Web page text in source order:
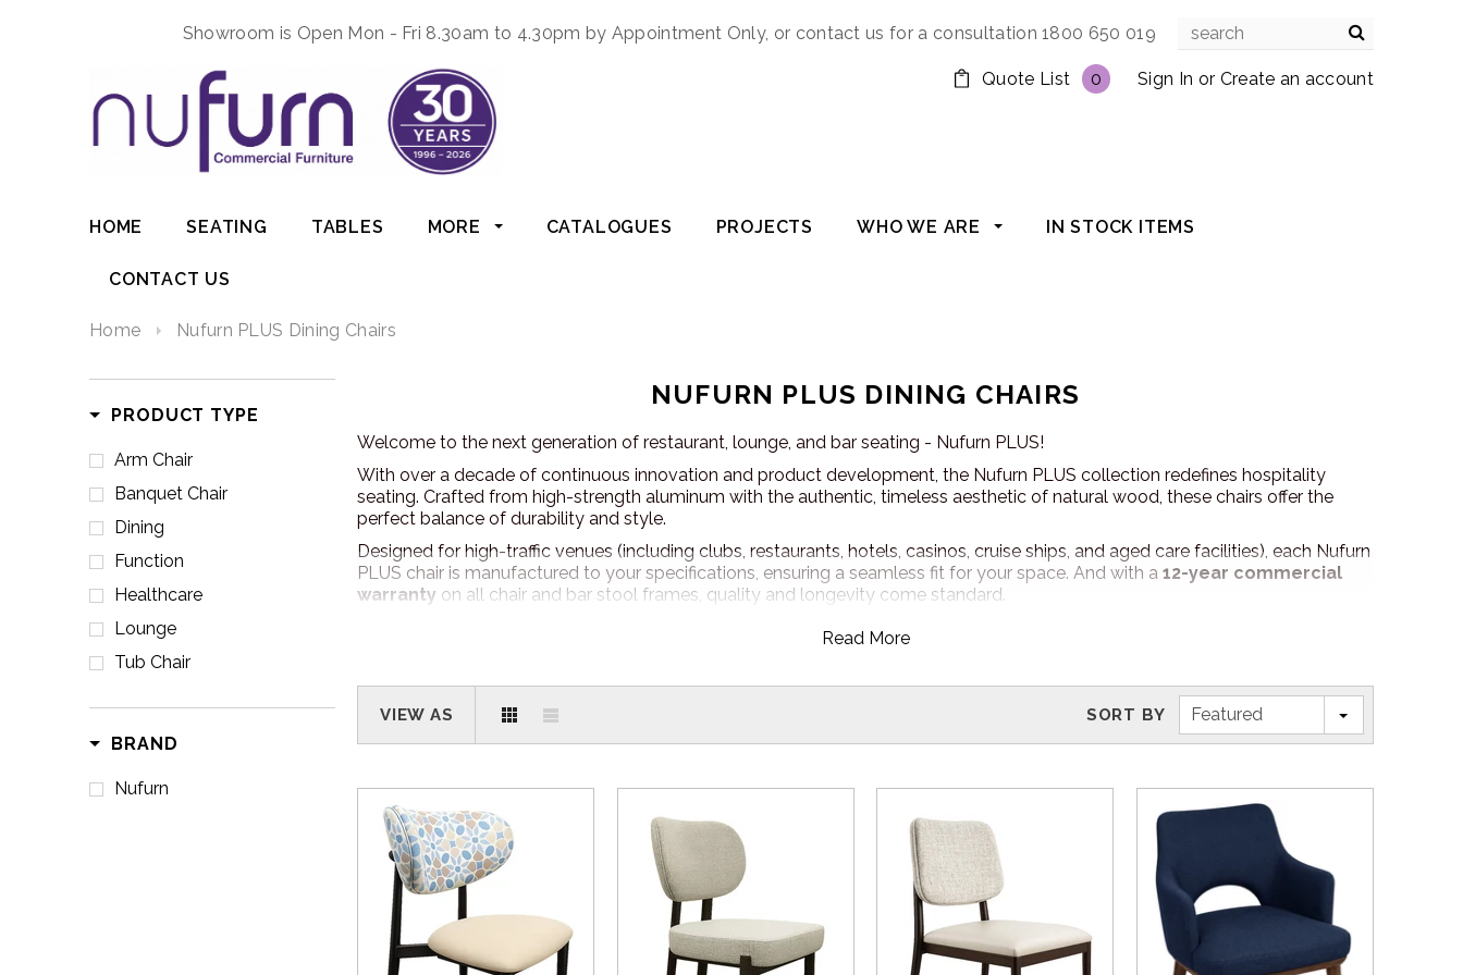
Showroom is Open Mon - Fri 8.30am to 4.30pm by Appointment Only, or contact us for a consultation 1800 650 019
Sign In or Create an account
Quote List 0
HOME SEATING TABLES MORE CATALOGUES PROJECTS WHO WE ARE IN STOCK ITEMS
CONTACT US
Home Nufurn PLUS Dining Chairs
PRODUCT TYPE
Arm Chair
Banquet Chair
Dining
Function
Healthcare
Lounge
Tub Chair
BRAND
Nufurn
NUFURN PLUS DINING CHAIRS
Welcome to the next generation of restaurant, lounge, and bar seating - Nufurn PLUS!
With over a decade of continuous innovation and product development, the Nufurn PLUS collection redefines hospitality
seating. Crafted from high-strength aluminum with the authentic, timeless aesthetic of natural wood, these chairs offer the
perfect balance of durability and style.
Designed for high-traffic venues (including clubs, restaurants, hotels, casinos, cruise ships, and aged care facilities), each Nufurn
PLUS chair is manufactured to your specifications, ensuring a seamless fit for your space. And with a 12-year commercial
warranty on all chair and bar stool frames, quality and longevity come standard.
With Nufurn PLUS furniture, customisation knows no bounds. Adjust the frame, fabric, or both to perfectly complement your
venue’s interior or exterior design. Your options are limitless - create a look that’s uniquely yours!
HOW TO ORDER
Easy! Give us a call at 1800 650 019 or request a quote online. A Nufurn Furniture Specialist will go through your chair
requirements and provide you with an obligation free consultation on how to select the absolute best pieces of furniture for
your space.
DELIVERY
Australia Wide Delivery from our Sydney location!
Read More
VIEW AS SORT BY Featured